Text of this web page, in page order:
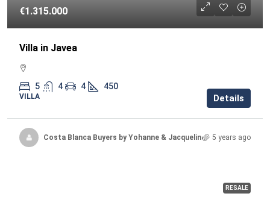
€1.315.000
Villa in Javea
5 4 4 450
VILLA Details
Costa Blanca Buyers by Yohanne & Jacqueline 5 years ago
RESALE